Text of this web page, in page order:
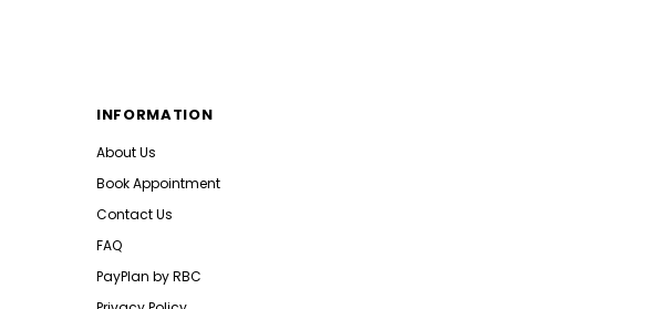
INFORMATION
About Us
Book Appointment
Contact Us
FAQ
PayPlan by RBC